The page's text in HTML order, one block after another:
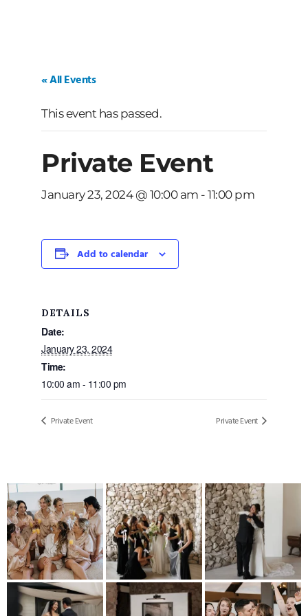
« All Events
This event has passed.
Private Event
January 23, 2024 @ 10:00 am - 11:00 pm
Add to calendar
DETAILS
Date:
January 23, 2024
Time:
10:00 am - 11:00 pm
Private Event Private Event